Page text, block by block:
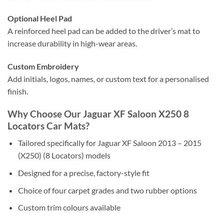
Optional Heel Pad
A reinforced heel pad can be added to the driver’s mat to
increase durability in high-wear areas.
Custom Embroidery
Add initials, logos, names, or custom text for a personalised
finish.
Why Choose Our Jaguar XF Saloon X250 8
Locators Car Mats?
Tailored specifically for Jaguar XF Saloon 2013 – 2015
(X250) (8 Locators) models
Designed for a precise, factory-style fit
Choice of four carpet grades and two rubber options
Custom trim colours available